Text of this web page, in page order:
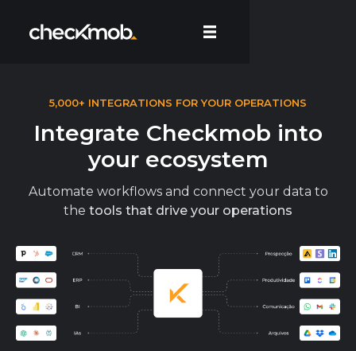
5,000+ INTEGRATIONS FOR YOUR OPERATIONS
Integrate Checkmob into
your ecosystem
Automate workflows and connect your data to
the tools that drive your operations